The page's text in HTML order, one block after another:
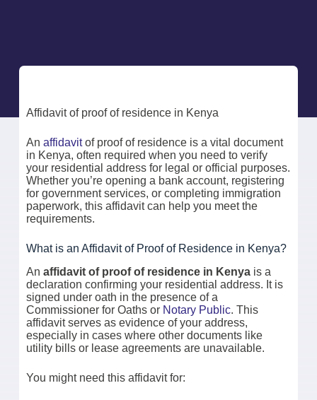
Affidavit of proof of residence in Kenya
An affidavitof proof of residence is a vital document
in Kenya, often required when you need to verify
your residential address for legal or official purposes.
Whether you’re opening a bank account, registering
for government services, or completing immigration
paperwork, this affidavit can help you meet the
requirements.
What is an Affidavit of Proof of Residence in Kenya?
An affidavit of proof of residence in Kenyais a
declaration confirming your residential address. It is
signed under oath in the presence of a
Commissioner for Oaths or Notary Public. This
affidavit serves as evidence of your address,
especially in cases where other documents like
utility bills or lease agreements are unavailable.
You might need this affidavit for: